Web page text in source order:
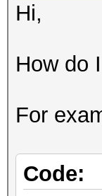
Hi,
How do
For
Code: